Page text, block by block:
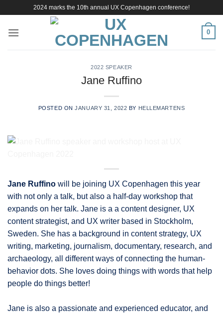
content
2024 marks the 10th annual UX Copenhagen conference!
0
2022 SPEAKER
Jane Ruffino
POSTED ONJANUARY 31, 2022 BY HELLEMARTENS
Jane Ruffino will be joining UX Copenhagen this year
with not only a talk, but also a half-day workshop that
expands on her talk. Jane is a a content designer, UX
content strategist, and UX writer based in Stockholm,
Sweden. She has a background in content strategy, UX
writing, marketing, journalism, documentary, research, and
archaeology, all different ways of connecting the human-
behavior dots. She loves doing things with words that help
people do things better!
Jane is also a passionate and experienced educator, and